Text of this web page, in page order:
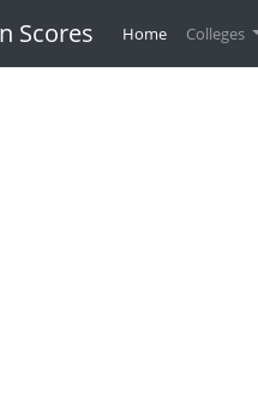
Scores Home (current)
Colleges